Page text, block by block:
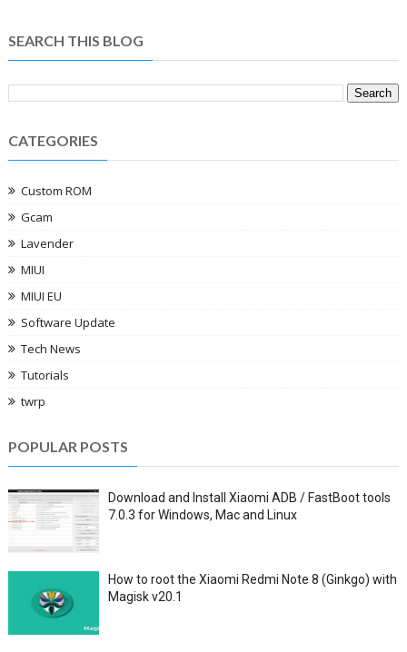
SEARCH THIS BLOG
CATEGORIES
Custom ROM
Gcam
Lavender
MIUI
MIUI EU
Software Update
Tech News
Tutorials
twrp
POPULAR POSTS
Download and Install Xiaomi ADB / FastBoot tools
7.0.3 for Windows, Mac and Linux
How to root the Xiaomi Redmi Note 8 (Ginkgo) with
Magisk v20.1